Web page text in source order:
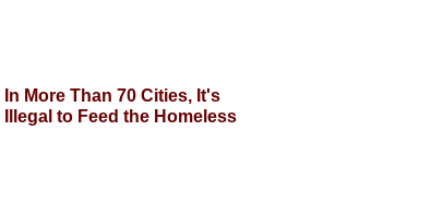
In More Than 70 Cities, It's
Illegal to Feed the Homeless